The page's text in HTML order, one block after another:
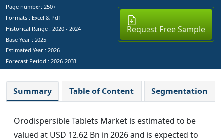
Page number: 250+
Formats : Excel & Pdf
Historical Range : 2020 - 2024
Base Year : 2025
Estimated Year : 2026
Forecast Period : 2026-2033
Request Free Sample
Summary Table of Content Segmentation
Orodispersible Tablets Market is estimated to be
valued at USD 12.62 Bn in 2026 and is expected to